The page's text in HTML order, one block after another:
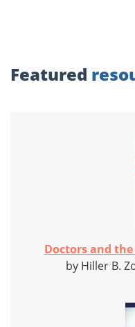
Featured
Doctors and
by Hiller B.